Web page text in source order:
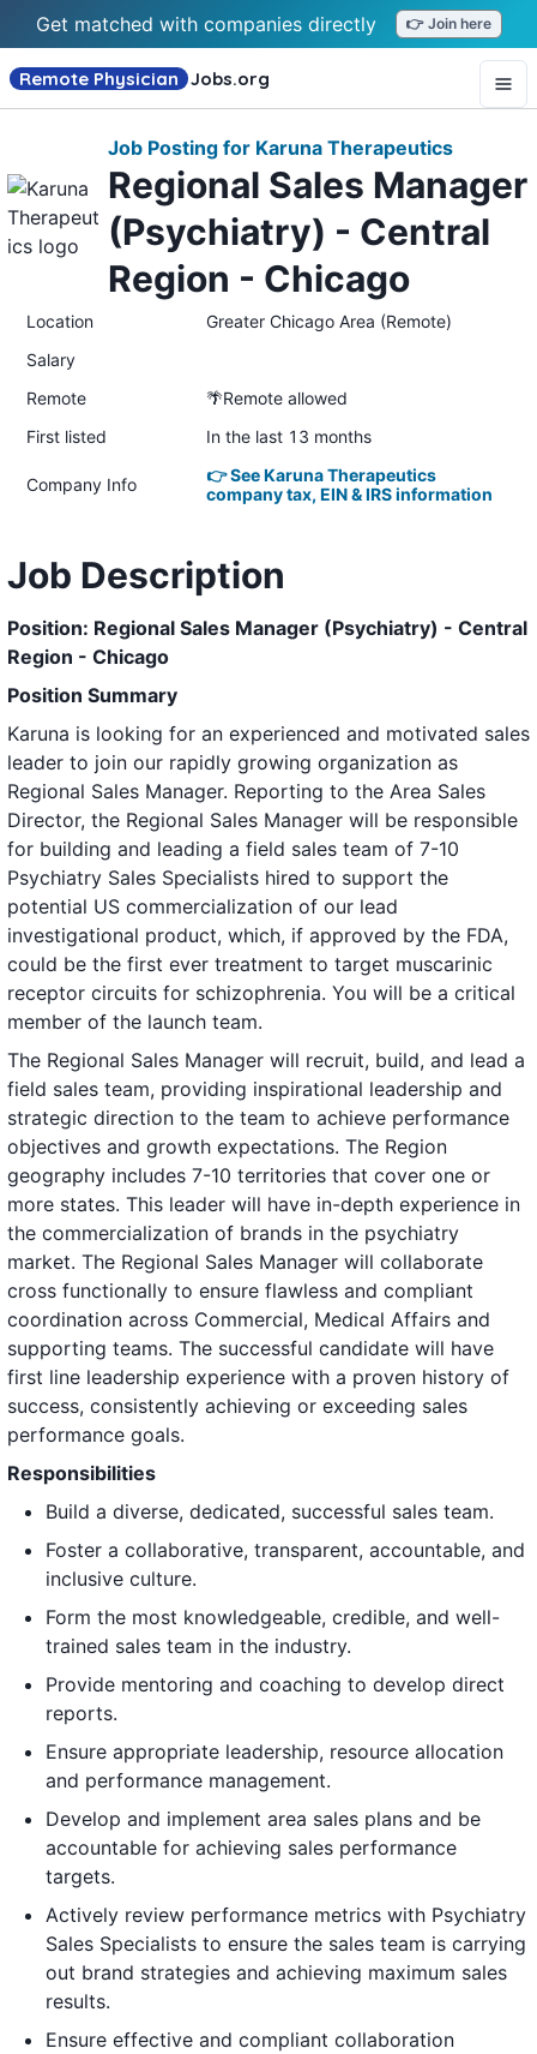
Get matched with companies directly 👉 Join here
Remote Physician Jobs.org
Job Posting for Karuna Therapeutics
Regional Sales Manager
(Psychiatry) - Central
Region - Chicago
Location
Greater Chicago Area (Remote)
Salary
Remote
🌴Remote allowed
First listed
In the last 13 months
Company Info
👉 See Karuna Therapeutics
company tax, EIN & IRS information
Job Description
Position: Regional Sales Manager (Psychiatry) - Central
Region - Chicago
Position Summary
Karuna is looking for an experienced and motivated sales
leader to join our rapidly growing organization as
Regional Sales Manager. Reporting to the Area Sales
Director, the Regional Sales Manager will be responsible
for building and leading a field sales team of 7-10
Psychiatry Sales Specialists hired to support the
potential US commercialization of our lead
investigational product, which, if approved by the FDA,
could be the first ever treatment to target muscarinic
receptor circuits for schizophrenia. You will be a critical
member of the launch team.
The Regional Sales Manager will recruit, build, and lead a
field sales team, providing inspirational leadership and
strategic direction to the team to achieve performance
objectives and growth expectations. The Region
geography includes 7-10 territories that cover one or
more states. This leader will have in-depth experience in
the commercialization of brands in the psychiatry
market. The Regional Sales Manager will collaborate
cross functionally to ensure flawless and compliant
coordination across Commercial, Medical Affairs and
supporting teams. The successful candidate will have
first line leadership experience with a proven history of
success, consistently achieving or exceeding sales
performance goals.
Responsibilities
Build a diverse, dedicated, successful sales team.
Foster a collaborative, transparent, accountable, and
inclusive culture.
Form the most knowledgeable, credible, and well-
trained sales team in the industry.
Provide mentoring and coaching to develop direct
reports.
Ensure appropriate leadership, resource allocation
and performance management.
Develop and implement area sales plans and be
accountable for achieving sales performance
targets.
Actively review performance metrics with Psychiatry
Sales Specialists to ensure the sales team is carrying
out brand strategies and achieving maximum sales
results.
Ensure effective and compliant collaboration